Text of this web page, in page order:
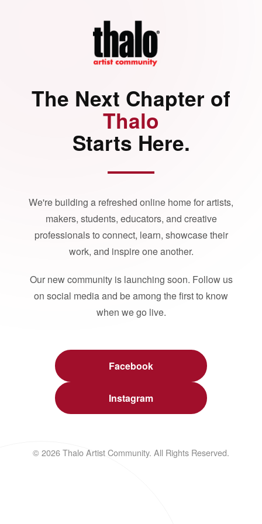
The Next Chapter of
Thalo
Starts Here.
We're building a refreshed online home for artists,
makers, students, educators, and creative
professionals to connect, learn, showcase their
work, and inspire one another.
Our new community is launching soon. Follow us
on social media and be among the first to know
when we go live.
Facebook
Instagram
© 2026 Thalo Artist Community. All Rights Reserved.